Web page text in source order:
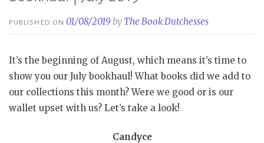
PUBLISHED ON01/08/2019by The Book Dutchesses
It’s the beginning of August, which means it’s time to
show you our July bookhaul! What books did we add to
our collections this month? Were we good or is our
wallet upset with us? Let’s take a look!
Candyce